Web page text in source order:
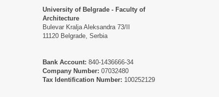
University of Belgrade - Faculty of
Architecture
Bulevar Kralja Aleksandra 73/II
11120 Belgrade, Serbia
Bank Account: 840-1436666-34
Company Number: 07032480
Tax Identification Number: 100252129